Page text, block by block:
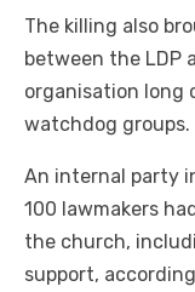
The killing also
between the LDP
organisation long
watchdog groups.
An internal party
100 lawmakers
the church,
support,